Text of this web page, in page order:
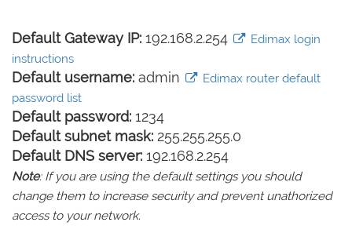
Default Gateway IP: 192.168.2.254
Edimax login
instructions
Default username: admin
Edimax router default
password list
Default password: 1234
Default subnet mask: 255.255.255.0
Default DNS server: 192.168.2.254
Note: If you are using the default settings you should
change them to increase security and prevent unathorized
access to your network.